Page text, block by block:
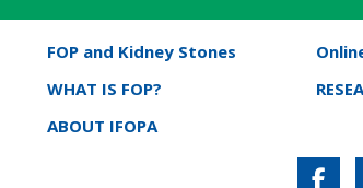
FOP and Kidney Stones
WHAT IS FOP?
ABOUT IFOPA